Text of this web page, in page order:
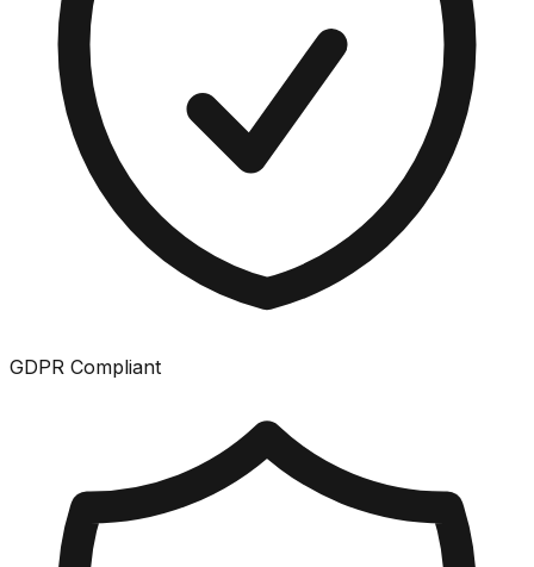
GDPR Compliant